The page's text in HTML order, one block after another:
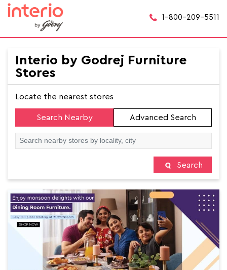
1-800-209-5511
Interio by Godrej Furniture
Stores
Locate the nearest stores
Search Nearby Advanced Search
Search